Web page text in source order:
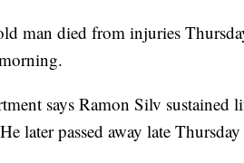
man died from injuries
says Ramon Silv sustained
later passed away late